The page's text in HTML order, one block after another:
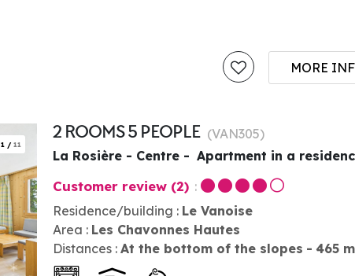
MORE
1 / 11
2 ROOMS 5 PEOPLE (VAN305)
La Rosière - Centre
Apartment in a
Customer review (2)
Residence/building : Le Vanoise
Area : Les Chavonnes Hautes
Distances : At the bottom of the slopes 465